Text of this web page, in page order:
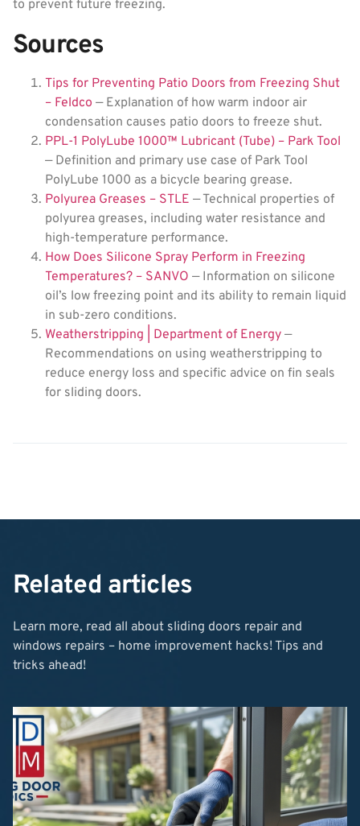
to prevent future freezing.
Sources
Tips for Preventing Patio Doors from Freezing Shut
– Feldco — Explanation of how warm indoor air
condensation causes patio doors to freeze shut.
PPL-1 PolyLube 1000™ Lubricant (Tube) – Park Tool
— Definition and primary use case of Park Tool
PolyLube 1000 as a bicycle bearing grease.
Polyurea Greases – STLE — Technical properties of
polyurea greases, including water resistance and
high-temperature performance.
How Does Silicone Spray Perform in Freezing
Temperatures? – SANVO — Information on silicone
oil’s low freezing point and its ability to remain liquid
in sub-zero conditions.
Weatherstripping | Department of Energy —
Recommendations on using weatherstripping to
reduce energy loss and specific advice on fin seals
for sliding doors.
Related articles
Learn more, read all about sliding doors repair and
windows repairs – home improvement hacks! Tips and
tricks ahead!